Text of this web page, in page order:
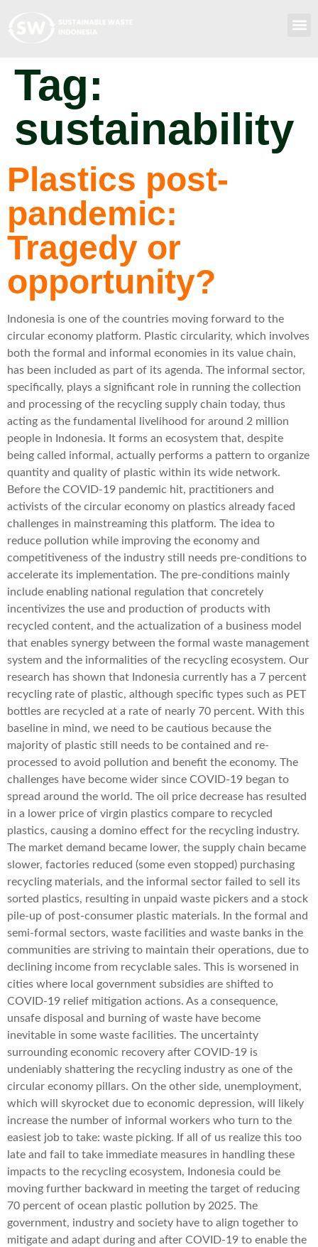
Tag:
sustainability
Plastics post-
pandemic:
Tragedy or
opportunity?
Indonesia is one of the countries moving forward to the
circular economy platform. Plastic circularity, which involves
both the formal and informal economies in its value chain,
has been included as part of its agenda. The informal sector,
specifically, plays a significant role in running the collection
and processing of the recycling supply chain today, thus
acting as the fundamental livelihood for around 2 million
people in Indonesia. It forms an ecosystem that, despite
being called informal, actually performs a pattern to organize
quantity and quality of plastic within its wide network.
Before the COVID-19 pandemic hit, practitioners and
activists of the circular economy on plastics already faced
challenges in mainstreaming this platform. The idea to
reduce pollution while improving the economy and
competitiveness of the industry still needs pre-conditions to
accelerate its implementation. The pre-conditions mainly
include enabling national regulation that concretely
incentivizes the use and production of products with
recycled content, and the actualization of a business model
that enables synergy between the formal waste management
system and the informalities of the recycling ecosystem. Our
research has shown that Indonesia currently has a 7 percent
recycling rate of plastic, although specific types such as PET
bottles are recycled at a rate of nearly 70 percent. With this
baseline in mind, we need to be cautious because the
majority of plastic still needs to be contained and re-
processed to avoid pollution and benefit the economy. The
challenges have become wider since COVID-19 began to
spread around the world. The oil price decrease has resulted
in a lower price of virgin plastics compare to recycled
plastics, causing a domino effect for the recycling industry.
The market demand became lower, the supply chain became
slower, factories reduced (some even stopped) purchasing
recycling materials, and the informal sector failed to sell its
sorted plastics, resulting in unpaid waste pickers and a stock
pile-up of post-consumer plastic materials. In the formal and
semi-formal sectors, waste facilities and waste banks in the
communities are striving to maintain their operations, due to
declining income from recyclable sales. This is worsened in
cities where local government subsidies are shifted to
COVID-19 relief mitigation actions. As a consequence,
unsafe disposal and burning of waste have become
inevitable in some waste facilities. The uncertainty
surrounding economic recovery after COVID-19 is
undeniably shattering the recycling industry as one of the
circular economy pillars. On the other side, unemployment,
which will skyrocket due to economic depression, will likely
increase the number of informal workers who turn to the
easiest job to take: waste picking. If all of us realize this too
late and fail to take immediate measures in handling these
impacts to the recycling ecosystem, Indonesia could be
moving further backward in meeting the target of reducing
70 percent of ocean plastic pollution by 2025. The
government, industry and society have to align together to
mitigate and adapt during and after COVID-19 to enable the